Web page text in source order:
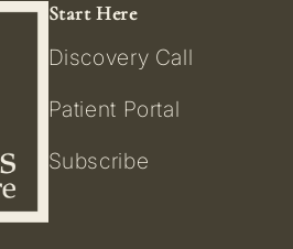
Start Here
Discovery Call
Patient Portal
Subscribe